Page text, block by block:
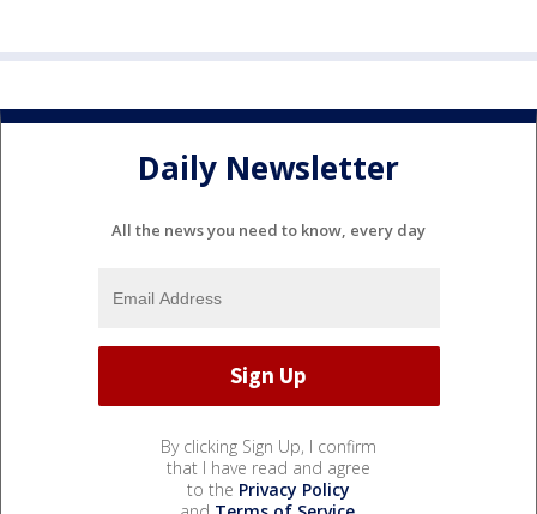
Daily Newsletter
All the news you need to know, every day
By clicking Sign Up, I confirm
that I have read and agree
to the Privacy Policy